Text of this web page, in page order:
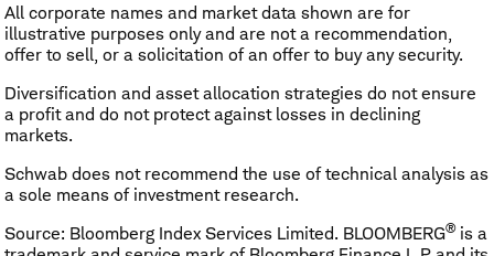
All corporate names and market data shown are for
illustrative purposes only and are not a recommendation,
offer to sell, or a solicitation of an offer to buy any security.
Diversification and asset allocation strategies do not ensure
a profit and do not protect against losses in declining
markets.
Schwab does not recommend the use of technical analysis as
a sole means of investment research.
Source: Bloomberg Index Services Limited. BLOOMBERG®is a